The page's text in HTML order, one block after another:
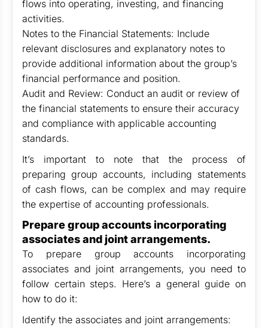
flows into operating, investing, and financing
activities.
Notes to the Financial Statements: Include
relevant disclosures and explanatory notes to
provide additional information about the group’s
financial performance and position.
Audit and Review: Conduct an audit or review of
the financial statements to ensure their accuracy
and compliance with applicable accounting
standards.
It’s important to note that the process of
preparing group accounts, including statements
of cash flows, can be complex and may require
the expertise of accounting professionals.
Prepare group accounts incorporating
associates and joint arrangements.
To prepare group accounts incorporating
associates and joint arrangements, you need to
follow certain steps. Here’s a general guide on
how to do it:
Identify the associates and joint arrangements: